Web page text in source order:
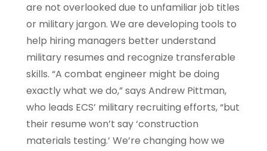
are not overlooked due to unfamiliar job titles
or military jargon. We are developing tools to
help hiring managers better understand
military resumes and recognize transferable
skills. “A combat engineer might be doing
exactly what we do,” says Andrew Pittman,
who leads ECS’ military recruiting efforts, “but
their resume won’t say ‘construction
materials testing.’ We’re changing how we